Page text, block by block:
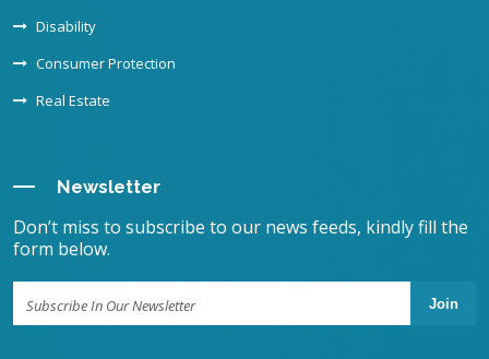
Disability
Consumer Protection
Real Estate
Newsletter
Don’t miss to subscribe to our news feeds, kindly fill the
form below.
Join